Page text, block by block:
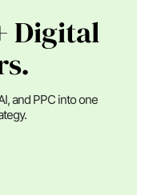
Digital
and PPC into one